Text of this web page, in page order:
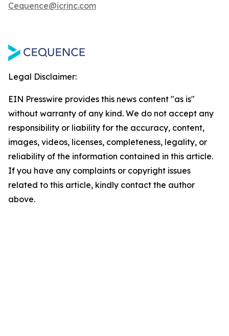
Cequence@icrinc.com
Legal Disclaimer:
EIN Presswire provides this news content "as is"
without warranty of any kind. We do not accept any
responsibility or liability for the accuracy, content,
images, videos, licenses, completeness, legality, or
reliability of the information contained in this article.
If you have any complaints or copyright issues
related to this article, kindly contact the author
above.